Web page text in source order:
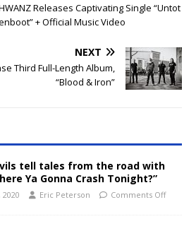
Releases Captivating Single “Untot
+ Official Music Video
NEXT
Third Full-Length Album,
“Blood & Iron”
tell tales from the road with
Ya Gonna Crash Tonight?”
2020 Eric Peterson Comments Off